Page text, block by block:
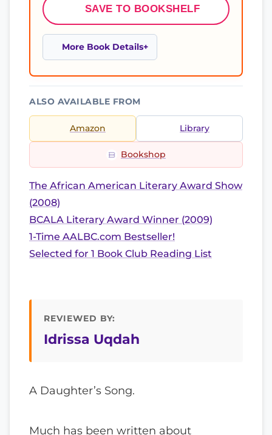
SAVE TO BOOKSHELF
More Book Details
ALSO AVAILABLE FROM
Amazon Library
Bookshop
The African American Literary Award Show
(2008)
BCALA Literary Award Winner (2009)
1-Time AALBC.com Bestseller!
Selected for 1 Book Club Reading List
REVIEWED BY:
Idrissa Uqdah
A Daughter’s Song.
Much has been written about